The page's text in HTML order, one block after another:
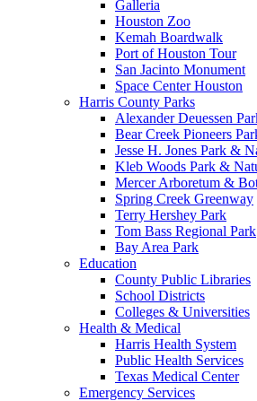
Galleria
Houston Zoo
Kemah Boardwalk
Port of Houston Tour
San Jacinto Monument
Space Center Houston
Harris County Parks
Alexander Deuessen
Bear Creek Pioneers
Jesse H. Jones Park &
Kleb Woods Park &
Mercer Arboretum &
Spring Creek Greenway
Terry Hershey Park
Tom Bass Regional Park
Bay Area Park
Education
County Public Libraries
School Districts
Colleges & Universities
Health & Medical
Harris Health System
Public Health Services
Texas Medical Center
Emergency Services